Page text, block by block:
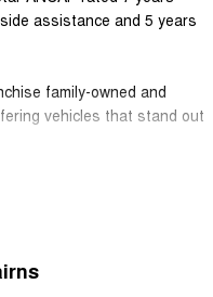
assistance and 5 years
family-owned and
vehicles that stand out
the cars we sell; it's
finance solution to